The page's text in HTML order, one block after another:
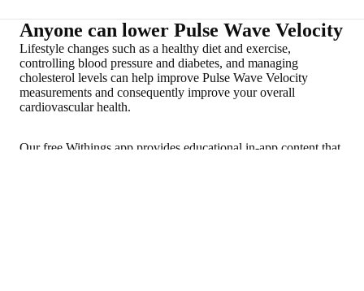
Anyone can lower Pulse Wave Velocity
Lifestyle changes such as a healthy diet and exercise,
controlling blood pressure and diabetes, and managing
cholesterol levels can help improve Pulse Wave Velocity
measurements and consequently improve your overall
cardiovascular health.
Our free Withings app provides educational in-app content that